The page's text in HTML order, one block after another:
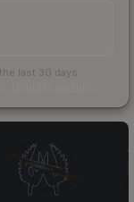
last 30 days